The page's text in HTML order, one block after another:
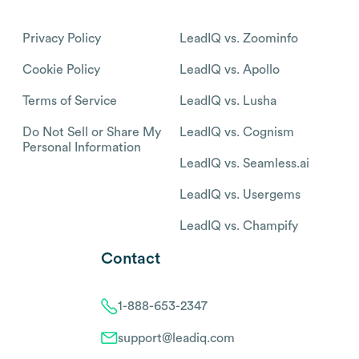
Privacy Policy
Cookie Policy
Terms of Service
Do Not Sell or Share My
Personal Information
LeadIQ vs. Zoominfo
LeadIQ vs. Apollo
LeadIQ vs. Lusha
LeadIQ vs. Cognism
LeadIQ vs. Seamless.ai
LeadIQ vs. Usergems
LeadIQ vs. Champify
Contact
1-888-653-2347
support@leadiq.com